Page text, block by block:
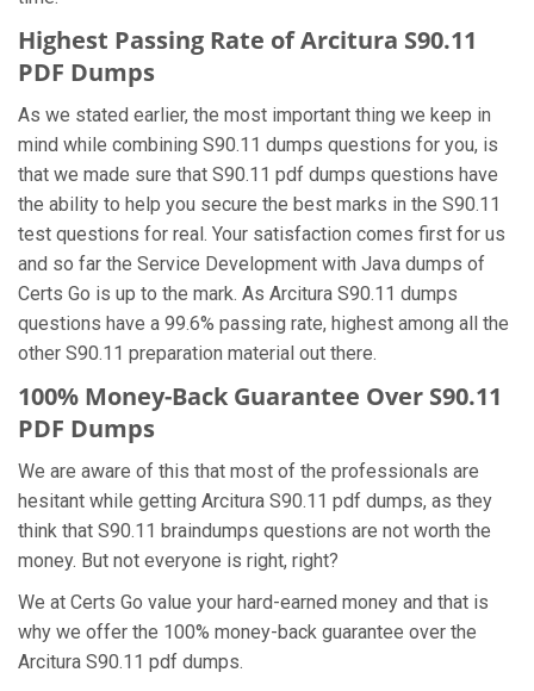
Highest Passing Rate of Arcitura S90.11
PDF Dumps
As we stated earlier, the most important thing we keep in
mind while combining S90.11 dumps questions for you, is
that we made sure that S90.11 pdf dumps questions have
the ability to help you secure the best marks in the S90.11
test questions for real. Your satisfaction comes first for us
and so far the Service Development with Java dumps of
Certs Go is up to the mark. As Arcitura S90.11 dumps
questions have a 99.6% passing rate, highest among all the
other S90.11 preparation material out there.
100% Money-Back Guarantee Over S90.11
PDF Dumps
We are aware of this that most of the professionals are
hesitant while getting Arcitura S90.11 pdf dumps, as they
think that S90.11 braindumps questions are not worth the
money. But not everyone is right, right?
We at Certs Go value your hard-earned money and that is
why we offer the 100% money-back guarantee over the
Arcitura S90.11 pdf dumps.